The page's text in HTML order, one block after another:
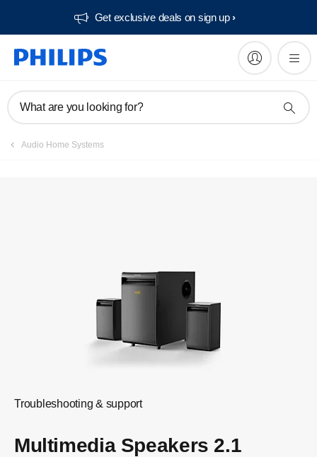
Get exclusive deals on sign up​
What are you looking for?
Audio Home Systems
Troubleshooting & support
Multimedia Speakers 2.1